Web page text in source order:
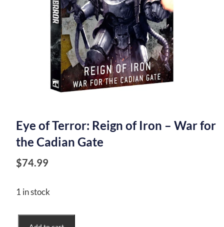
Eye of Terror: Reign of Iron – War for
the Cadian Gate
$74.99
1 in stock